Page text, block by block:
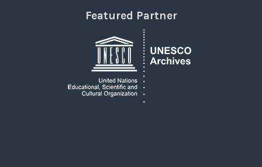
Featured Partner